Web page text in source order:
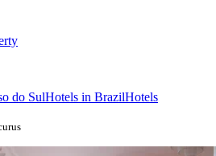
do SulHotels in BrazilHotels